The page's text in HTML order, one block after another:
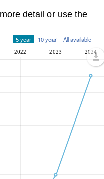
detail or use the
5 year 10 year All available
2022 2023 2024